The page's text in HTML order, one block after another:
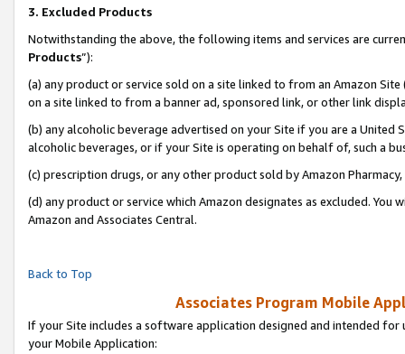
3. Excluded Products
Notwithstanding the above, the following items and services are
Products”):
(a) any product or service sold on a site linked to from an Amazon
on a site linked to from a banner ad, sponsored link, or other link
(b) any alcoholic beverage advertised on your Site if you are a
alcoholic beverages, or if your Site is operating on behalf of, such a
(c) prescription drugs, or any other product sold by Amazon Pharmacy,
(d) any product or service which Amazon designates as excluded.
Amazon and Associates Central.
Back to Top
Associates Program Mobile
If your Site includes a software application designed and intended
your Mobile Application: